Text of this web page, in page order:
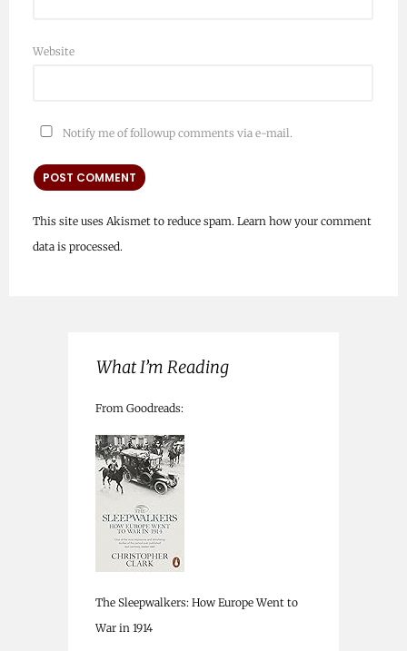
Website
Notify me of followup comments via e-mail.
This site uses Akismet to reduce spam. Learn how your comment
data is processed.
What I’m Reading
From Goodreads:
The Sleepwalkers: How Europe Went to
War in 1914